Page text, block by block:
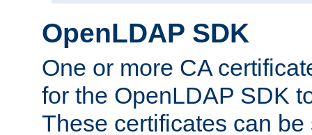
OpenLDAP SDK
One or more CA
for the OpenLDAP SDK
These certificates can